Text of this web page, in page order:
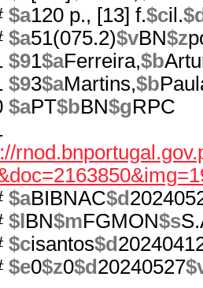
$a120 p., [13] f.$cil.
$a51(075.2)$vBN$z
$91$aFerreira,$b
$93$aMartins,$b
$aPT$bBN$gRPC
$aBIBNAC$d
$l BN$mFGMON$s
$cisantos$d
$e0$z0$d 20240527